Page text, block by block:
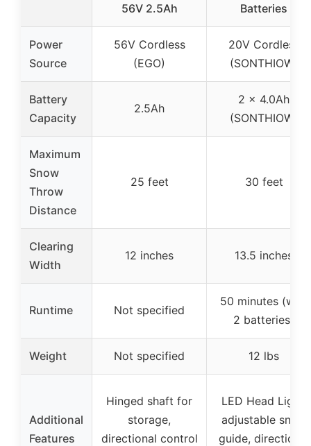
56V 2.5Ah
Batteries
Power
Source
56V Cordless
(EGO)
20V Cordless
(SONTHIOW)
Battery
Capacity
2.5Ah
2 x 4.0Ah
(SONTHIOW)
Maximum
Snow
Throw
Distance
25 feet 30 feet
Clearing
Width
12 inches 13.5 inches
Runtime Not specified
50 minutes (with
2 batteries)
Weight Not specified 12 lbs
Additional
Features
Hinged shaft for
storage,
directional control
LED Head Light,
adjustable snow
guide, directional